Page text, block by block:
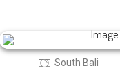
North Bali